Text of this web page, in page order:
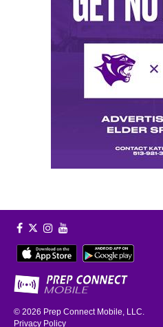
© 2026 Prep Connect Mobile, LLC.
Privacy Policy